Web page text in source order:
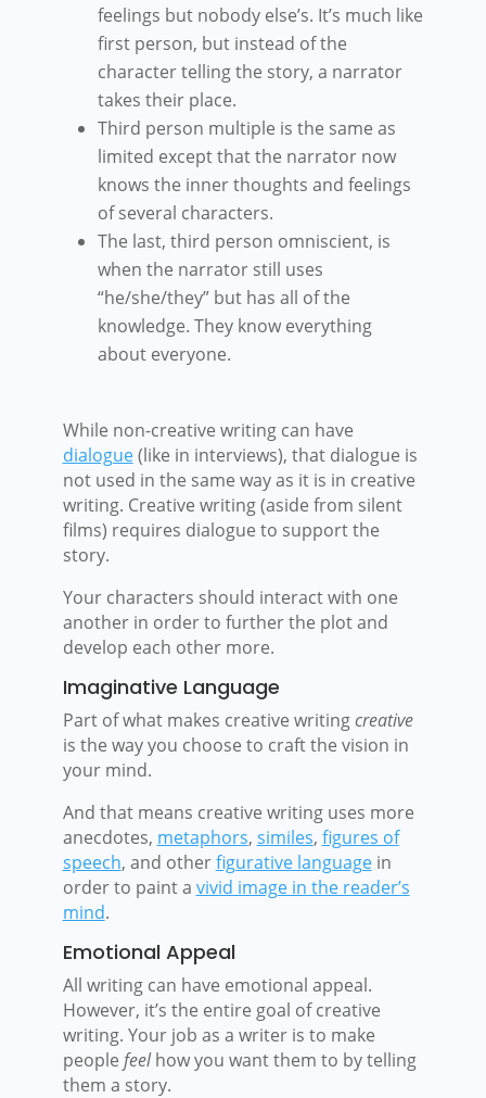
feelings but nobody else’s. It’s much like
first person, but instead of the
character telling the story, a narrator
takes their place.
Third person multiple is the same as
limited except that the narrator now
knows the inner thoughts and feelings
of several characters.
The last, third person omniscient, is
when the narrator still uses
“he/she/they” but has all of the
knowledge. They know everything
about everyone.
While non-creative writing can have
dialogue(like in interviews), that dialogue is
not used in the same way as it is in creative
writing. Creative writing (aside from silent
films) requires dialogue to support the
story.
Your characters should interact with one
another in order to further the plot and
develop each other more.
Imaginative Language
Part of what makes creative writingcreative
is the way you choose to craft the vision in
your mind.
And that means creative writing uses more
anecdotes, metaphors, similes, figures of
speech, and otherfigurative languagein
order to paint a vivid image in the reader’s
mind.
Emotional Appeal
All writing can have emotional appeal.
However, it’s the entire goal of creative
writing. Your job as a writer is to make
people feelhow you want them to by telling
them a story.